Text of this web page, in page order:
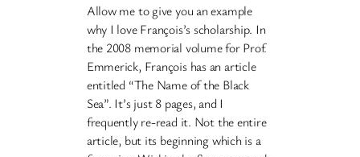
Allow me to give you an example
why I love François’s scholarship. In
the 2008 memorial volume for Prof.
Emmerick, François has an article
entitled “The Name of the Black
Sea”. It’s just 8 pages, and I
frequently re-read it. Not the entire
article, but its beginning which is a